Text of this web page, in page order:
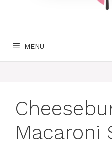
MENU
Macaroni